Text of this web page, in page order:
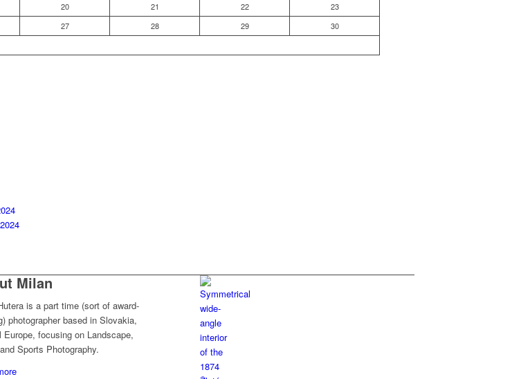
20 21 22
23
27 28 29
30
Milan
is a part time (sort of award-
photographer based in Slovakia,
Europe, focusing on Landscape,
Sports Photography.